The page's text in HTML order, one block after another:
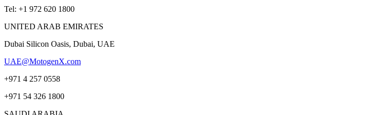
Tel: +1 972 620 1800
UNITED ARAB EMIRATES
Dubai Silicon Oasis, Dubai, UAE
UAE@MotogenX.com
+971 4 257 0558
+971 54 326 1800